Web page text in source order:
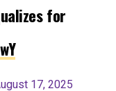
for
17, 2025